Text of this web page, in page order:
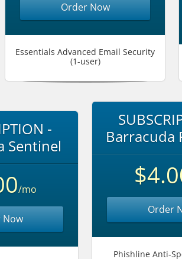
Order Now
Essentials Advanced Email Security
(1-user)
-
Sentinel
/mo
Now
Barracuda
Order
Phishline Anti-